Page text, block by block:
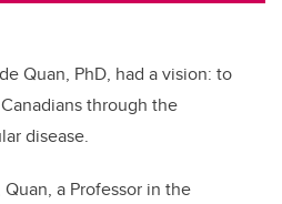
Quan, PhD, had a vision: to
through the
disease.
a Professor in the